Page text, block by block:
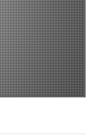
Newmarket